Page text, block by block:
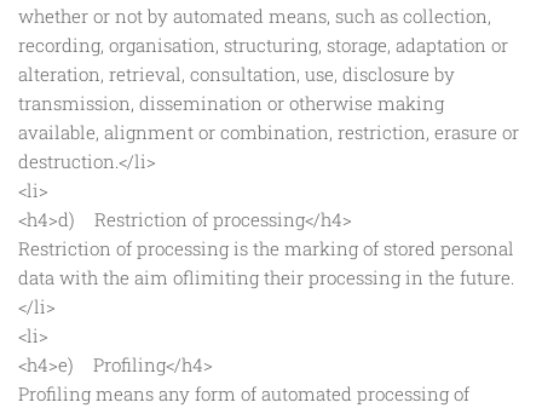
whether or not by automated means, such as collection,
recording, organisation, structuring, storage, adaptation or
alteration, retrieval, consultation, use, disclosure by
transmission, dissemination or otherwise making
available, alignment or combination, restriction, erasure or
destruction.</li>
<li>
<h4>d) Restriction of processing</h4>
Restriction of processing is the marking of stored personal
data with the aim oflimiting their processing in the future.
</li>
<li>
<h4>e) Profiling</h4>
Profiling means any form of automated processing of